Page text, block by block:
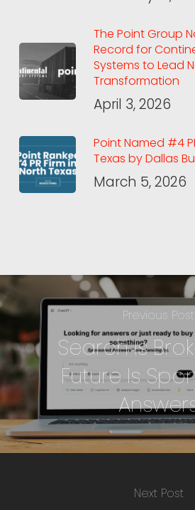
The Point Group
Record for
Systems to Lead
Transformation
April 3, 2026
Point Named #4
Texas by Dallas
March 5, 2026
Previous Post
Search Is
Future Is
Next Post